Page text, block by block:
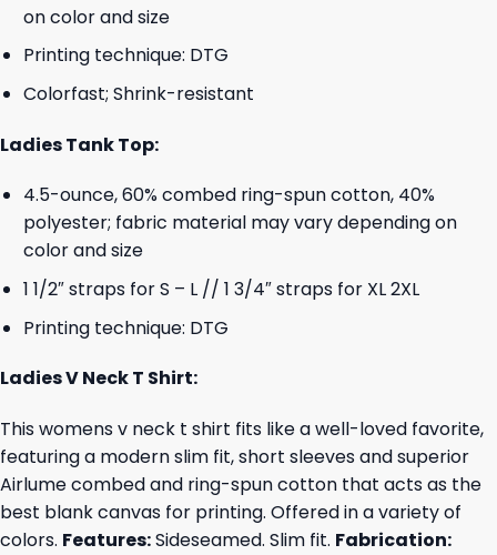
on color and size
Printing technique: DTG
Colorfast; Shrink-resistant
Ladies Tank Top:
4.5-ounce, 60% combed ring-spun cotton, 40%
polyester; fabric material may vary depending on
color and size
1 1/2″ straps for S – L // 1 3/4″ straps for XL 2XL
Printing technique: DTG
Ladies V Neck T Shirt:
This womens v neck t shirt fits like a well-loved favorite,
featuring a modern slim fit, short sleeves and superior
Airlume combed and ring-spun cotton that acts as the
best blank canvas for printing. Offered in a variety of
colors. Features:Sideseamed. Slim fit. Fabrication: